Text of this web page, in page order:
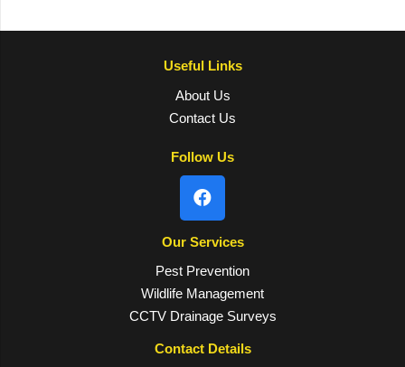
Useful Links
About Us
Contact Us
Follow Us
Our Services
Pest Prevention
Wildlife Management
CCTV Drainage Surveys
Contact Details